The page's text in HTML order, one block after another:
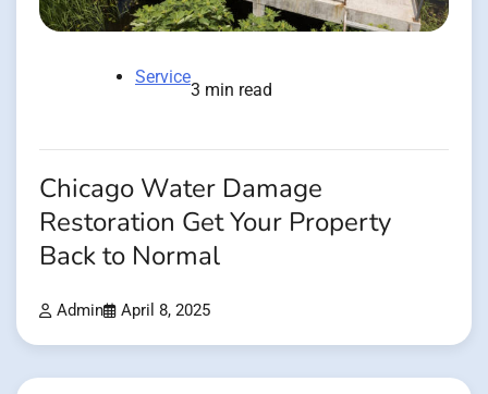
Service
3 min read
Chicago Water Damage
Restoration Get Your Property
Back to Normal
Admin April 8, 2025